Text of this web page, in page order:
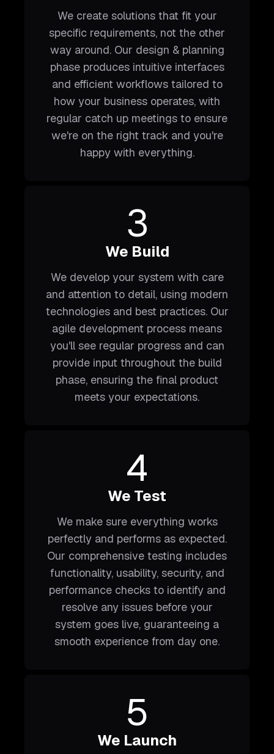
We create solutions that fit your
specific requirements, not the other
way around. Our design & planning
phase produces intuitive interfaces
and efficient workflows tailored to
how your business operates, with
regular catch up meetings to ensure
we're on the right track and you're
happy with everything.
3
We Build
We develop your system with care
and attention to detail, using modern
technologies and best practices. Our
agile development process means
you'll see regular progress and can
provide input throughout the build
phase, ensuring the final product
meets your expectations.
4
We Test
We make sure everything works
perfectly and performs as expected.
Our comprehensive testing includes
functionality, usability, security, and
performance checks to identify and
resolve any issues before your
system goes live, guaranteeing a
smooth experience from day one.
5
We Launch